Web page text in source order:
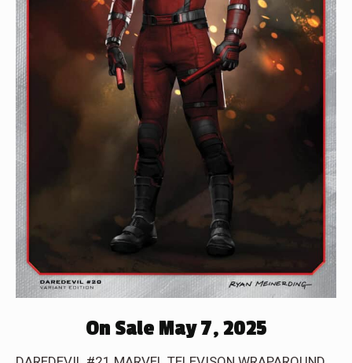
On Sale May 7, 2025